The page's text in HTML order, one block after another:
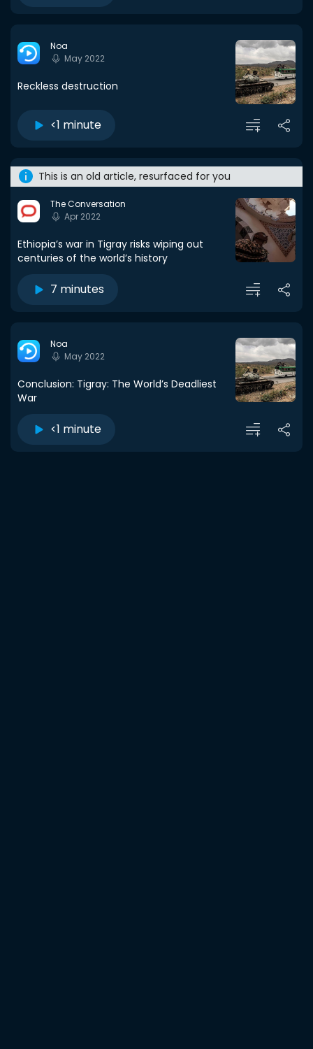
Noa
May 2022
Reckless destruction
<1 minute
This is an old article, resurfaced for you
The Conversation
Apr 2022
Ethiopia’s war in Tigray risks wiping out
centuries of the world’s history
7 minutes
Noa
May 2022
Conclusion: Tigray: The World’s Deadliest
War
<1 minute